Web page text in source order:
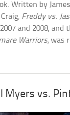
Written by
Freddy vs.
and 2008, and
Warriors, was
Myers vs.